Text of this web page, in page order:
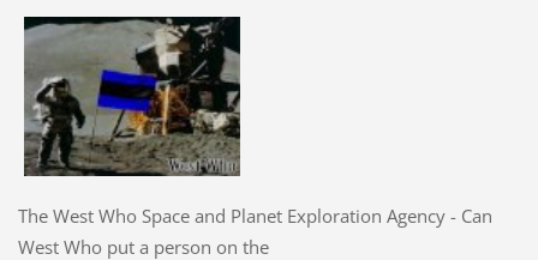
The West Who Space and Planet Exploration Agency - Can
West Who put a person on the